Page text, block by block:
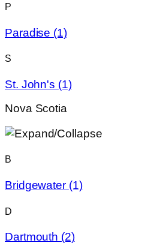
P
Paradise (1)
S
St. John's (1)
Nova Scotia
B
Bridgewater (1)
D
Dartmouth (2)